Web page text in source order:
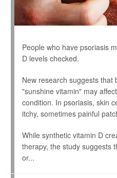
People who have psoriasis
D levels checked.
New research suggests that
"sunshine vitamin" may
condition. In psoriasis, skin
itchy, sometimes painful
While synthetic vitamin D
therapy, the study suggests
or...